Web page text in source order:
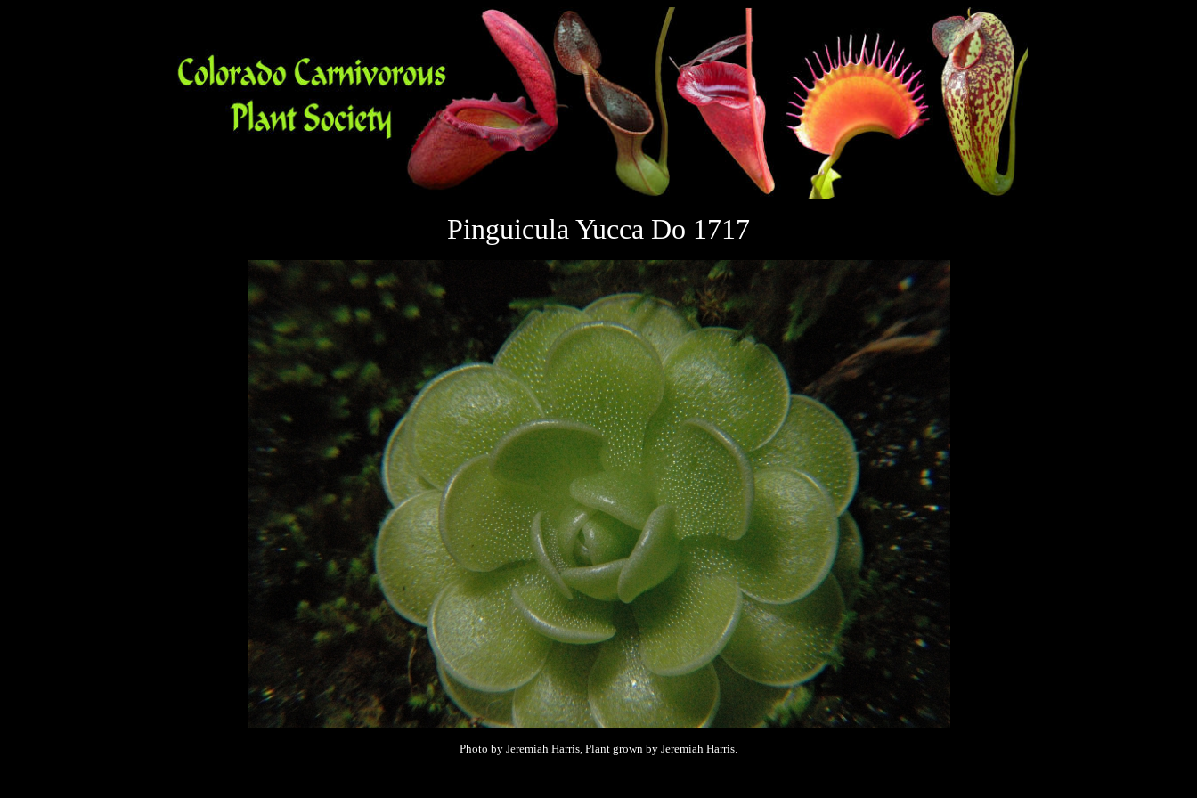
Pinguicula Yucca Do 1717
Photo by Jeremiah Harris, Plant grown by Jeremiah Harris.